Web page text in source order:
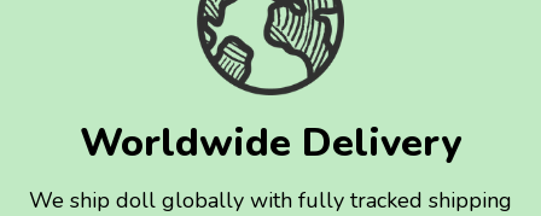
Worldwide Delivery
We ship doll globally with fully tracked shipping